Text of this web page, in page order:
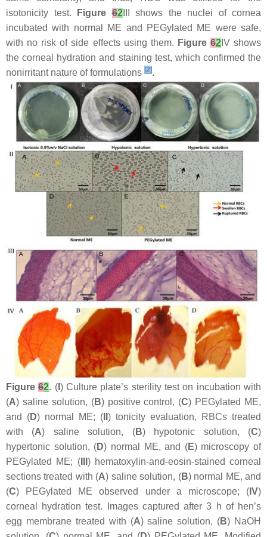
isotonicity test.
Figure62III shows the nuclei of cornea
incubated with normal ME and PEGylated ME were safe,
with no risk of side effects using them. Figure 62IV shows
the corneal hydration and staining test, which confirmed the
nonirritant nature of formulations [2].
Figure62. (I ) Culture plate’s sterility test on incubation with
(A) saline solution, (B) positive control, (C) PEGylated ME,
and (D) normal ME; ( ) tonicity evaluation, RBCs treated
with (A) saline solution, (B) hypotonic solution, (C)
hypertonic solution, (D) normal ME, and (E) microscopy of
PEGylated ME; (III ) hematoxylin-and-eosin-stained corneal
sections treated with (A) saline solution, (B) normal ME, and
(C) PEGylated ME observed under a microscope; ( IV)
corneal hydration test. Images captured after 3 h of hen’s
egg membrane treated with (A) saline solution, (B) NaOH